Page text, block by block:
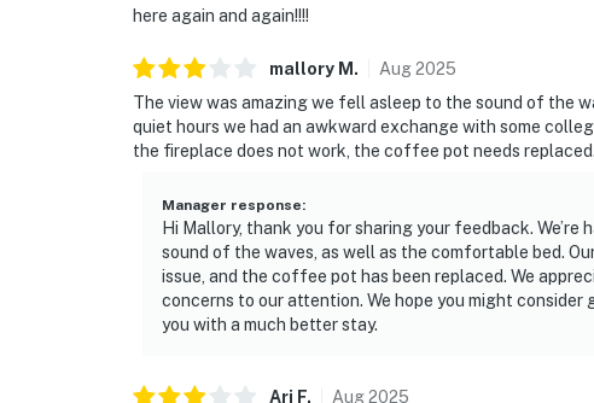
here again and again!!!!
mallory M . Aug2025
The view was amazing we fell asleep to the sound of the
quiet hours we had an awkward exchange with some
the fireplace does not work, the coffee pot needs
Manager response:
Hi Mallory, thank you for sharing your feedback.
sound of the waves, as well as the comfortable bed.
issue, and the coffee pot has been replaced. We
concerns to our attention. We hope you might
you with a much better stay.
Ari F. Aug2025